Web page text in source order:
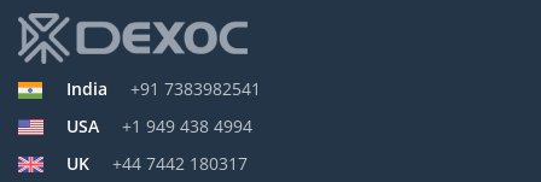
India
+91 7383982541
USA
+1 949 438 4994
UK
+44 7442 180317